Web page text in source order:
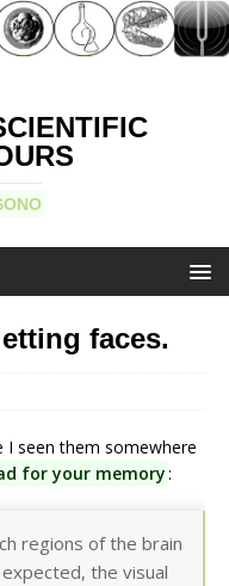
faces.
I seen them somewhere
for your memory:
regions of the brain
the visual